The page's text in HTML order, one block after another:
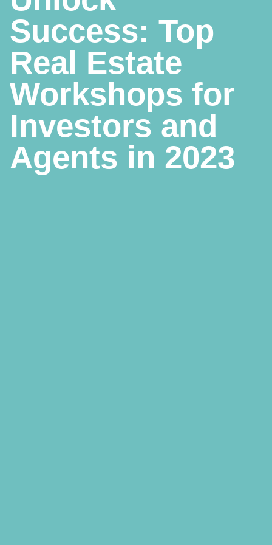
Success: Top
Real Estate
Workshops for
Investors and
Agents in 2023